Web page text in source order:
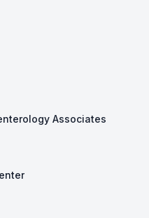
Associates